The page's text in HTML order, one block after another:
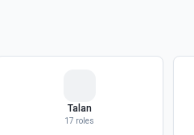
Talan
17 roles